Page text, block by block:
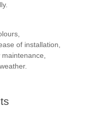
of installation,
maintenance,